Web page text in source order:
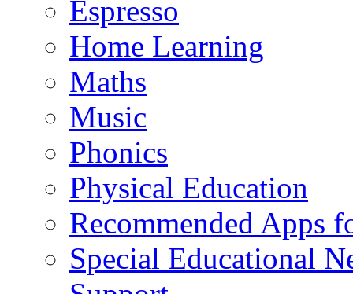
Espresso
Home Learning
Maths
Music
Phonics
Physical Education
Recommended Apps
Special Educational